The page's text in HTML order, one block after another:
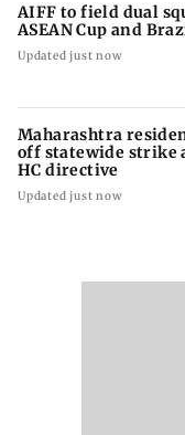
AIFF to field dual
ASEAN Cup and
Updated just now
Maharashtra
off statewide strike
HC directive
Updated just now